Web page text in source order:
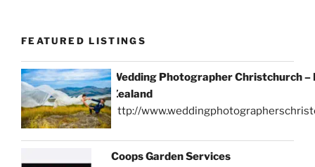
FEATURED LISTINGS
Wedding Photographer Christchurch –
Zealand
http://
Coops Garden Services